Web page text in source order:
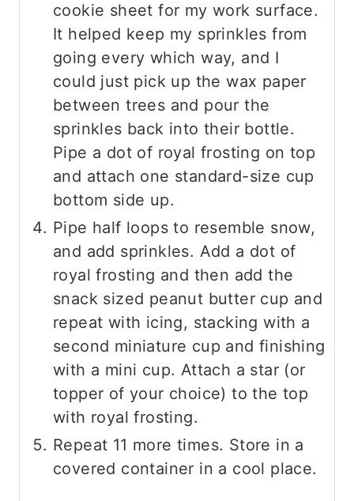
cookie sheet for my work surface.
It helped keep my sprinkles from
going every which way, and I
could just pick up the wax paper
between trees and pour the
sprinkles back into their bottle.
Pipe a dot of royal frosting on top
and attach one standard-size cup
bottom side up.
Pipe half loops to resemble snow,
and add sprinkles. Add a dot of
royal frosting and then add the
snack sized peanut butter cup and
repeat with icing, stacking with a
second miniature cup and finishing
with a mini cup. Attach a star (or
topper of your choice) to the top
with royal frosting.
Repeat 11 more times. Store in a
covered container in a cool place.